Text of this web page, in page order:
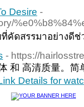
Desire -
คัดสรรมาอย่างดี
- https://
和 高清质量。
Details for